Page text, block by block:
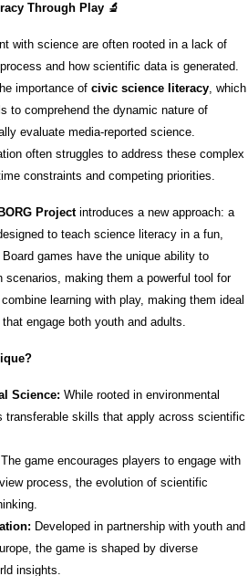
Through Play 🔬
with science are often rooted in a lack of
and how scientific data is generated.
importance of civic science literacy, which
to comprehend the dynamic nature of
evaluate media-reported science.
often struggles to address these complex
constraints and competing priorities.
Projectintroduces a new approach: a
to teach science literacy in a fun,
games have the unique ability to
scenarios, making them a powerful tool for
learning with play, making them ideal
engage both youth and adults.
Science: While rooted in environmental
transferable skills that apply across scientific
The game encourages players to engage with
process, the evolution of scientific
Developed in partnership with youth and
the game is shaped by diverse
insights.